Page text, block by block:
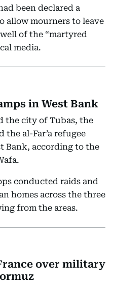
been declared a
allow mourners to leave
of the “martyred
media.
in West Bank
the city of Tubas, the
the al-Far’a refugee
Bank, according to the
conducted raids and
homes across the three
from the areas.
over military